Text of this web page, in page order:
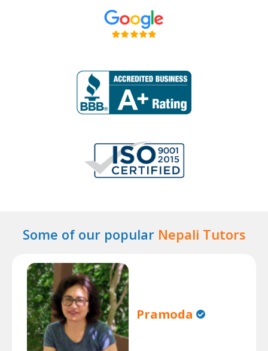
Some of our popular Nepali Tutors
Pramoda